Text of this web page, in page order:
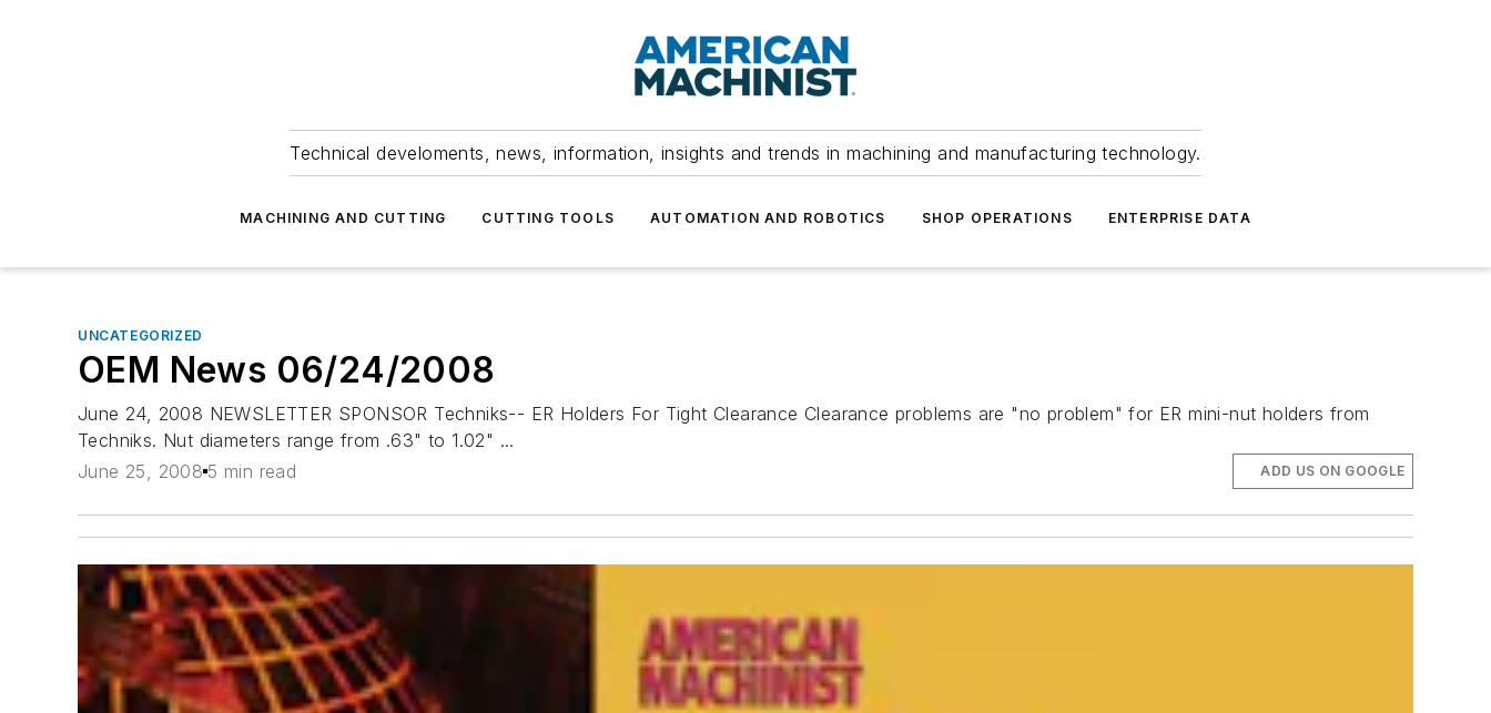
Technical develoments, news, information, insights and trends in machining and manufacturing technology.
MACHINING AND CUTTING CUTTING TOOLS AUTOMATION AND ROBOTICS SHOP OPERATIONS ENTERPRISE DATA
UNCATEGORIZED
OEM News 06/24/2008
June 24, 2008 NEWSLETTER SPONSOR Techniks-- ER Holders For Tight Clearance Clearance problems are "no problem" for ER mini-nut holders from
Techniks. Nut diameters range from .63" to 1.02" ...
June 25, 2008 5 min read ADD US ON GOOGLE